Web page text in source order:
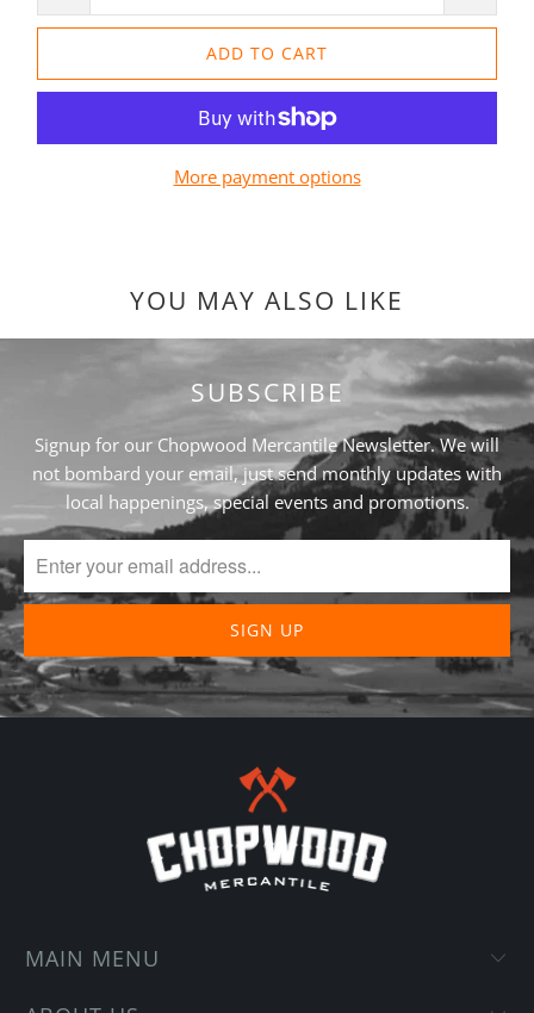
ADD TO CART
More payment options
YOU MAY ALSO LIKE
SUBSCRIBE
Signup for our Chopwood Mercantile Newsletter. We will
not bombard your email, just send monthly updates with
local happenings, special events and promotions.
MAIN MENU